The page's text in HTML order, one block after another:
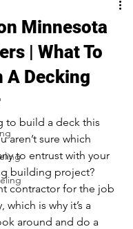
Minnesota
| What To
A Decking
to build a deck this
aren’t sure which
to entrust with your
building project?
contractor for the job
which is why it’s a
around and do a